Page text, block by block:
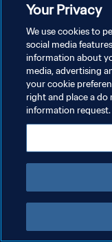
PRIVACY POLICY
TERMINI DI SERVIZIO
GESTISCI LE TUE
Your Privacy
We use cookies to
social media
information about
media, advertising
your cookie
right and place a do
information request.